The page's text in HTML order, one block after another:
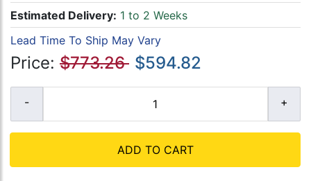
Estimated Delivery: 1 to 2 Weeks
Lead Time To Ship May Vary
Price: $773.26 $594.82
ADD TO CART